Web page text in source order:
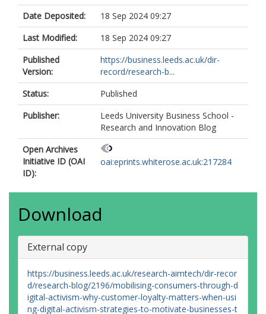
Date Deposited:
18 Sep 2024 09:27
Last Modified:
18 Sep 2024 09:27
Published
Version:
https://business.leeds.ac.uk/dir-
record/research-b...
Status:
Published
Publisher:
Leeds University Business School -
Research and Innovation Blog
Open Archives
Initiative ID (OAI
ID):
oai:eprints.whiterose.ac.uk:217284
Download
External copy
https://business.leeds.ac.uk/research-aimtech/dir-recor
d/research-blog/2196/mobilising-consumers-through-d
igital-activism-why-customer-loyalty-matters-when-usi
ng-digital-activism-strategies-to-motivate-businesses-t